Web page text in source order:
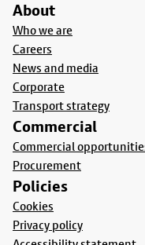
About
Who we are
Careers
News and media
Corporate
Transport strategy
Commercial
Commercial
Procurement
Policies
Cookies
Privacy policy